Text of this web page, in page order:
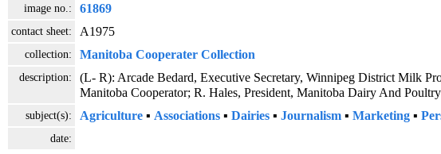
image no.:
61869
contact sheet: A1975
collection: Manitoba Cooperater Collection
description:
(L- R): Arcade Bedard, Executive Secretary, Winnipeg District Milk
Manitoba Cooperator; R. Hales, President, Manitoba Dairy And
subject(s): Agriculture ▪ Associations ▪ Dairies ▪ Journalism ▪ Marketing ▪
date: